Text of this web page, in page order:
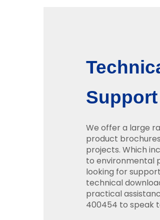
Support
We offer a large
product
projects. Which
to environmental
looking for
technical
practical
400454 to speak